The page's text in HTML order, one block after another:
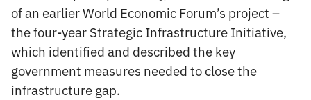
of an earlier World Economic Forum’s project –
the four-year Strategic Infrastructure Initiative,
which identified and described the key
government measures needed to close the
infrastructure gap.